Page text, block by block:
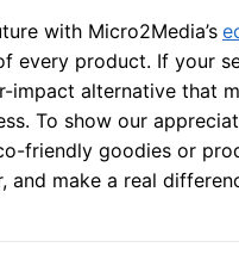
with Micro2Media’s
every product. If your
impact alternative that
To show our
friendly goodies or
and make a real